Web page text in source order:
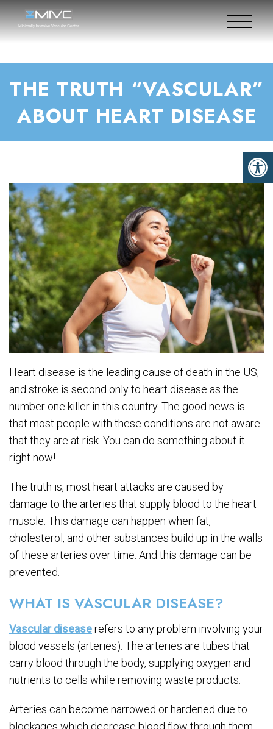
THE TRUTH “VASCULAR”
ABOUT HEART DISEASE
Heart disease is the leading cause of death in the US,
and stroke is second only to heart disease as the
number one killer in this country. The good news is
that most people with these conditions are not aware
that they are at risk. You can do something about it
right now!
The truth is, most heart attacks are caused by
damage to the arteries that supply blood to the heart
muscle. This damage can happen when fat,
cholesterol, and other substances build up in the walls
of these arteries over time. And this damage can be
prevented.
WHAT IS VASCULAR DISEASE?
Vascular diseaserefers to any problem involving your
blood vessels (arteries). The arteries are tubes that
carry blood through the body, supplying oxygen and
nutrients to cells while removing waste products.
Arteries can become narrowed or hardened due to
blockages which decrease blood flow through them.